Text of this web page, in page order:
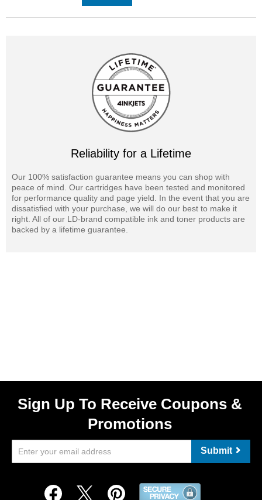
Reliability for a Lifetime
Our 100% satisfaction guarantee means you can shop with
peace of mind. Our cartridges have been tested and monitored
for performance quality and page yield. In the event that you are
dissatisfied with your purchase, we will do our best to make it
right. All of our LD-brand compatible ink and toner products are
backed by a lifetime guarantee.
Sign Up To Receive Coupons &
Promotions
Submit